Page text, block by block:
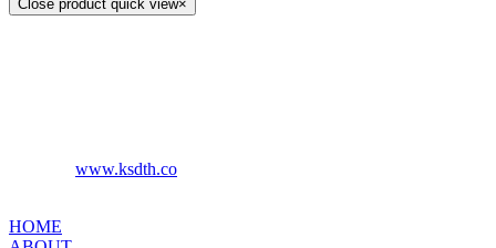
Close product quick view×
www.ksdth.co
HOME